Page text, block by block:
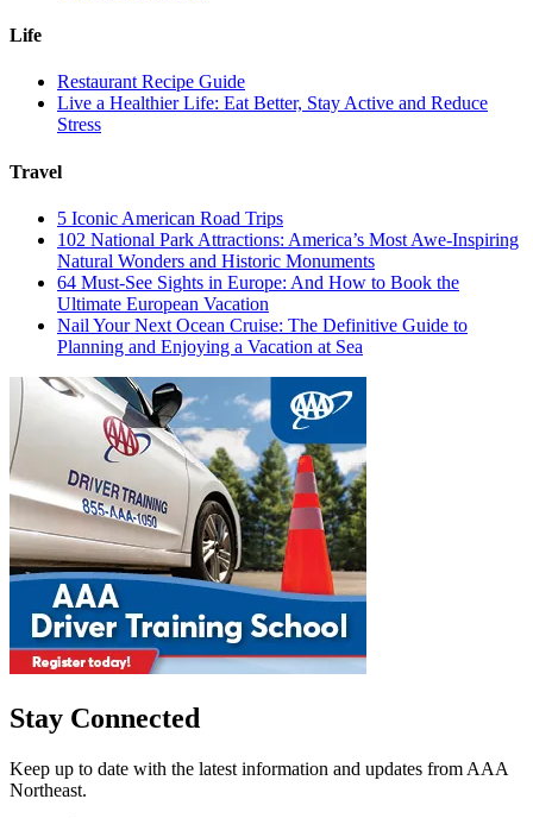
Life
Restaurant Recipe Guide
Live a Healthier Life: Eat Better, Stay Active and Reduce
Stress
Travel
5 Iconic American Road Trips
102 National Park Attractions: America’s Most Awe-Inspiring
Natural Wonders and Historic Monuments
64 Must-See Sights in Europe: And How to Book the
Ultimate European Vacation
Nail Your Next Ocean Cruise: The Definitive Guide to
Planning and Enjoying a Vacation at Sea
Stay Connected
Keep up to date with the latest information and updates from AAA
Northeast.